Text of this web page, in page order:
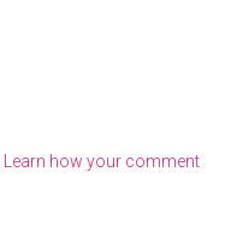
Learn how your comment